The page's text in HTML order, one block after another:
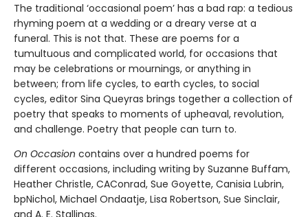
The traditional ‘occasional poem’ has a bad rap: a tedious
rhyming poem at a wedding or a dreary verse at a
funeral. This is not that. These are poems for a
tumultuous and complicated world, for occasions that
may be celebrations or mournings, or anything in
between; from life cycles, to earth cycles, to social
cycles, editor Sina Queyras brings together a collection of
poetry that speaks to moments of upheaval, revolution,
and challenge. Poetry that people can turn to.
On Occasion contains over a hundred poems for
different occasions, including writing by Suzanne Buffam,
Heather Christle, CAConrad, Sue Goyette, Canisia Lubrin,
bpNichol, Michael Ondaatje, Lisa Robertson, Sue Sinclair,
and A. E. Stallings.